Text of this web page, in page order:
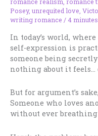
Posey, unrequited love
writing romance /4
In today’s world,
self-expression is
someone being
nothing about it feels…
But for argument’s
Someone who loves
without ever breathing